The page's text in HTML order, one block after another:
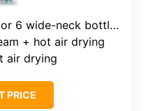
6 wide-neck bottles
+ hot air drying
air drying
PRICE